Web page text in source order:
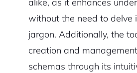
alike, as it enhances
without the need to delve
jargon. Additionally, the
creation and
schemas through its